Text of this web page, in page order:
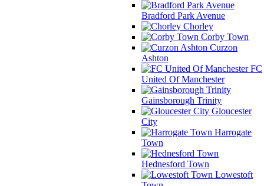
Bradford Park Avenue
Chorley
Corby Town
Curzon
Ashton
FC
United Of Manchester
Gainsborough Trinity
Gloucester
City
Harrogate
Town
Hednesford Town
Lowestoft